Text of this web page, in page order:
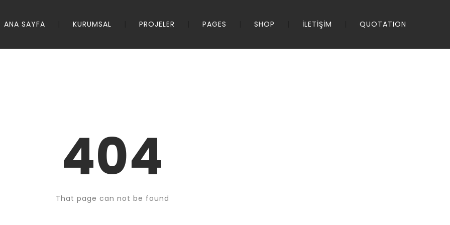
ANA SAYFA KURUMSAL PROJELER PAGES SHOP İLETİŞİM QUOTATION
404
That page can not be found